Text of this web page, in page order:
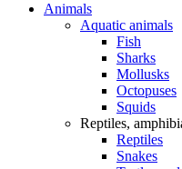
Animals
Aquatic animals
Fish
Sharks
Mollusks
Octopuses
Squids
Reptiles,
Reptiles
Snakes